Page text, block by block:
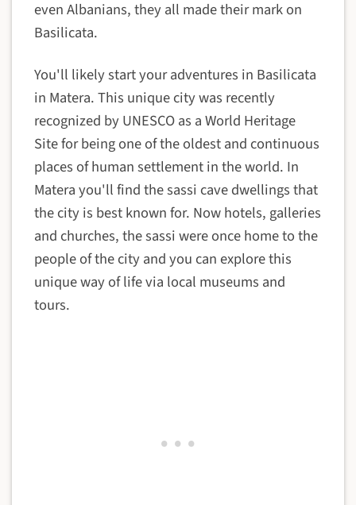
even Albanians, they all made their mark on
Basilicata.
You'll likely start your adventures in Basilicata
in Matera. This unique city was recently
recognized by UNESCO as a World Heritage
Site for being one of the oldest and continuous
places of human settlement in the world. In
Matera you'll find the sassi cave dwellings that
the city is best known for. Now hotels, galleries
and churches, the sassi were once home to the
people of the city and you can explore this
unique way of life via local museums and
tours.